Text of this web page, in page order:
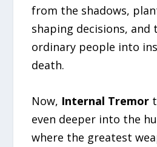
from the shadows,
shaping decisions,
ordinary people into
death.
Now, Internal Tremor
even deeper into the
where the greatest